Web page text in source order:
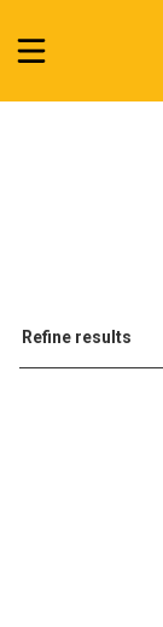
Refine results